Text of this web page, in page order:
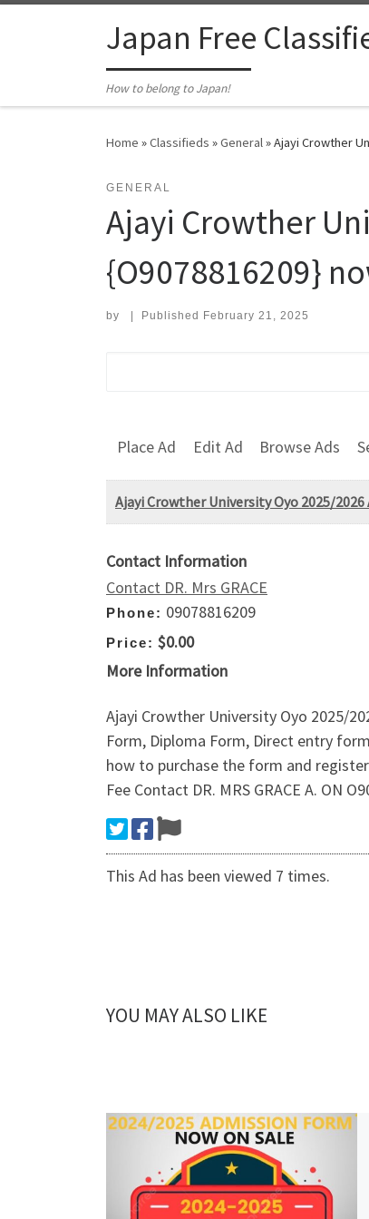
Japan Free
How to belong to Japan!
Home »Classifieds »General»Ajayi Crowther
GENERAL
Ajayi Crowther
{O9078816209}
by Published February 21, 2025
Place Ad Edit Ad Browse Ads
Ajayi Crowther University Oyo 2025/
Contact Information
Contact DR. Mrs GRACE
Phone: 09078816209
Price: $0.00
More Information
Ajayi Crowther University Oyo 2025/
Form, Diploma Form, Direct entry
how to purchase the form and
Fee Contact DR. MRS GRACE A. ON
This Ad has been viewed 7 times.
YOU MAY ALSO LIKE